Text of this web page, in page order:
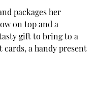
packages her
on top and a
gift to bring to a
cards, a handy present